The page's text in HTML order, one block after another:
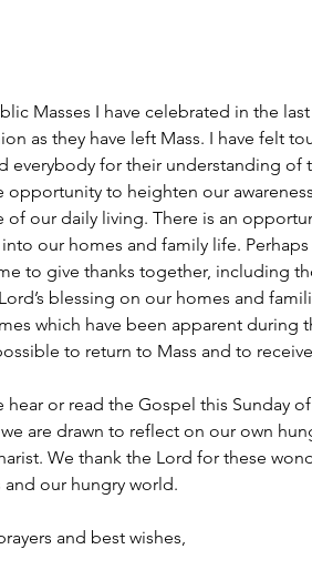
Masses I have celebrated in the
as they have left Mass. I have felt
everybody for their understanding
opportunity to heighten our
of our daily living. There is an
into our homes and family life.
to give thanks together, including
blessing on our homes and
which have been apparent
to return to Mass and to
are drawn to reflect on our own
We thank the Lord for these
and our hungry world.
and best wishes,